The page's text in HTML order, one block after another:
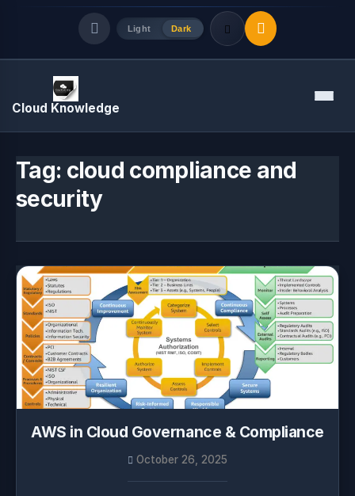
Light Dark
Quick Links
Cloud Knowledge Menu
Tag: cloud compliance and
security
AWS in Cloud Governance & Compliance
October 26, 2025